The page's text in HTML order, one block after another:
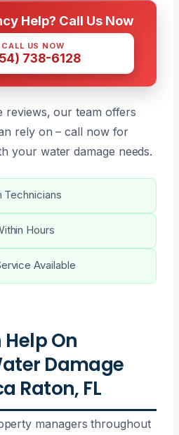
Help? Call Us Now
CALL US NOW
738-6128
reviews, our team offers
rely on – call now for
your water damage needs.
Technicians
Hours
Available
Help On
Damage
Raton, FL
managers throughout